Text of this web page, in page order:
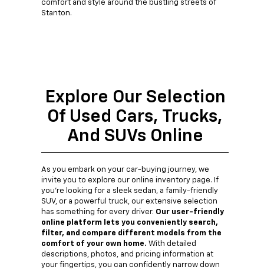
comfort and style around the bustling streets of
Stanton.
Explore Our Selection
Of Used Cars, Trucks,
And SUVs Online
As you embark on your car-buying journey, we
invite you to explore our online inventory page. If
you're looking for a sleek sedan, a family-friendly
SUV, or a powerful truck, our extensive selection
has something for every driver. Our user-friendly
online platform lets you conveniently search,
filter, and compare different models from the
comfort of your own home. With detailed
descriptions, photos, and pricing information at
your fingertips, you can confidently narrow down